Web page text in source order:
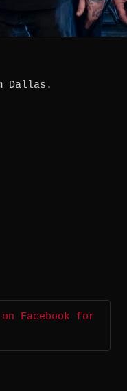
Dallas.
Facebook for